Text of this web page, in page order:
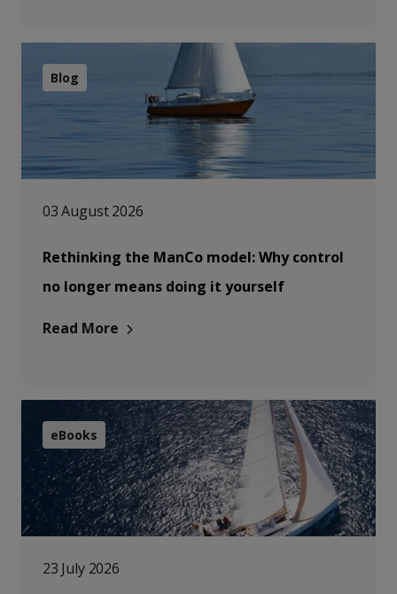
Blog
03 August 2026
Rethinking the ManCo model: Why control
no longer means doing it yourself
Read More
eBooks
23 July 2026